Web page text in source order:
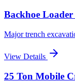
Backhoe
Major trench
View Details
25 Ton Mobile